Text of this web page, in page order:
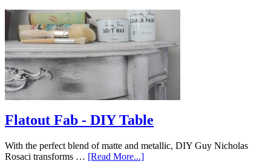
Flatout Fab - DIY Table
With the perfect blend of matte and metallic, DIY Guy Nicholas
Rosaci transforms … [Read More...]